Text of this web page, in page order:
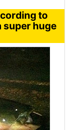
to
super huge